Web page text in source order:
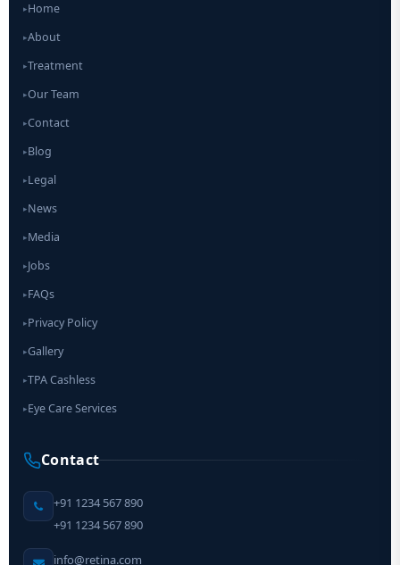
▸Home
▸About
▸Treatment
▸Our Team
▸Contact
▸Blog
▸Legal
▸News
▸Media
▸Jobs
▸FAQs
▸Privacy Policy
▸Gallery
▸TPA Cashless
▸Eye Care Services
Contact
+91 1234 567 890
+91 1234 567 890
info@retina.com